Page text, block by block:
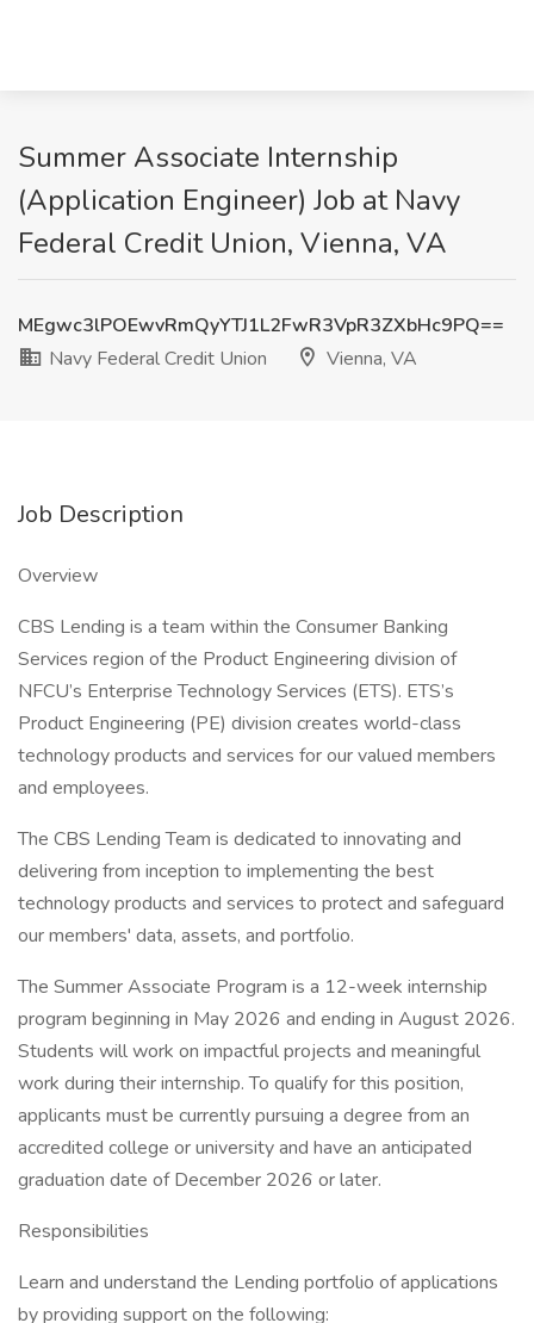
Summer Associate Internship
(Application Engineer) Job at Navy
Federal Credit Union, Vienna, VA
MEgwc3lPOEwvRmQyYTJ1L2FwR3VpR3ZXbHc9PQ==
Navy Federal Credit Union
Vienna, VA
Job Description
Overview
CBS Lending is a team within the Consumer Banking
Services region of the Product Engineering division of
NFCU’s Enterprise Technology Services (ETS). ETS’s
Product Engineering (PE) division creates world-class
technology products and services for our valued members
and employees.
The CBS Lending Team is dedicated to innovating and
delivering from inception to implementing the best
technology products and services to protect and safeguard
our members' data, assets, and portfolio.
The Summer Associate Program is a 12-week internship
program beginning in May 2026 and ending in August 2026.
Students will work on impactful projects and meaningful
work during their internship. To qualify for this position,
applicants must be currently pursuing a degree from an
accredited college or university and have an anticipated
graduation date of December 2026 or later.
Responsibilities
Learn and understand the Lending portfolio of applications
by providing support on the following: